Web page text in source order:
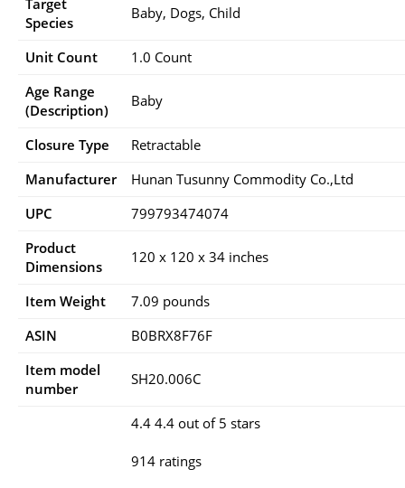
Species
‎Baby, Dogs, Child
Unit Count
1.0 Count
Age Range
(Description)
Baby
Closure Type
Retractable
Manufacturer
Hunan Tusunny Commodity Co.,Ltd
UPC
799793474074
Product
Dimensions
120 x 120 x 34 inches
Item Weight
7.09 pounds
ASIN
B0BRX8F76F
Item model
number
SH20.006C
4.4 4.4 out of 5 stars
914 ratings